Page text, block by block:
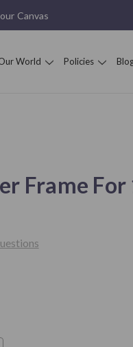
Canvas
World Policies
Frame For